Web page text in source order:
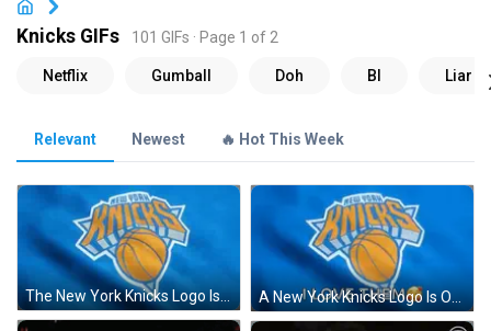
Knicks GIFs 101 GIFs · Page 1 of 2
Relevant Newest 🔥 Hot This Week
The New York Knicks Logo Is On A Blue Shirt GIF A New York Knicks Logo Is On A Blue Shirt GIF